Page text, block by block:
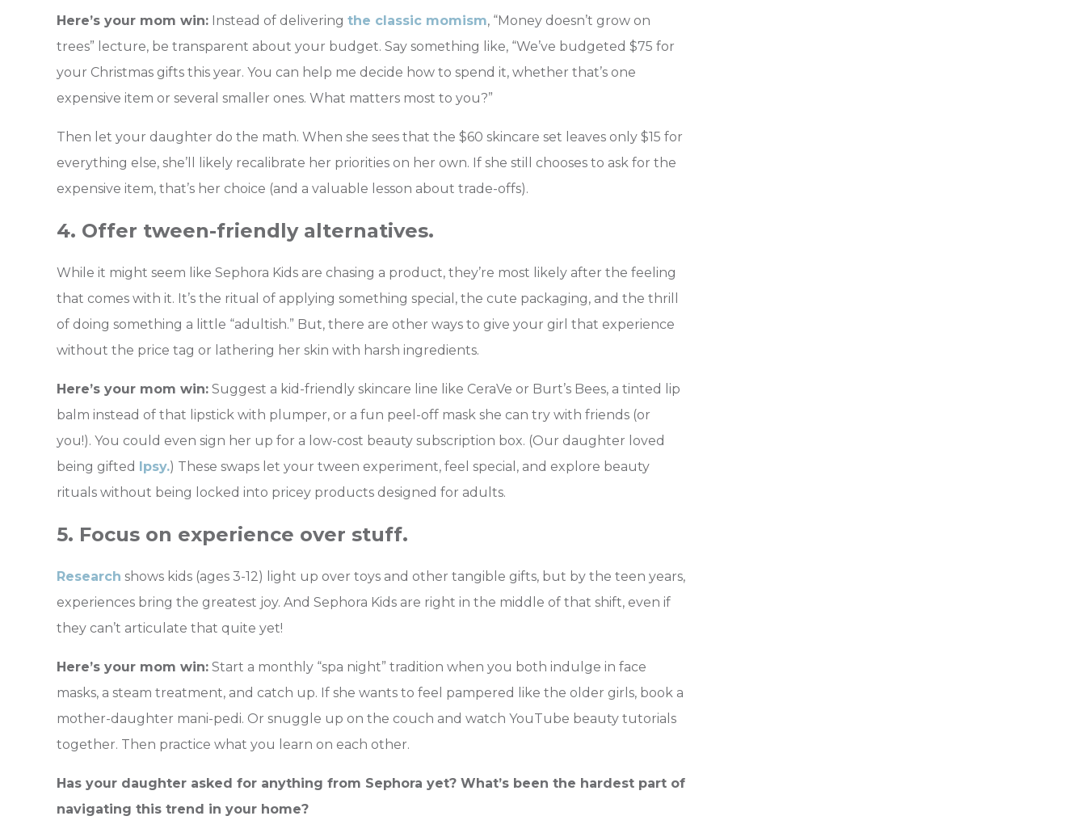
Here’s your mom win: Instead of delivering the classic momism, “Money doesn’t grow on
trees” lecture, be transparent about your budget. Say something like, “We’ve budgeted $75 for
your Christmas gifts this year. You can help me decide how to spend it, whether that’s one
expensive item or several smaller ones. What matters most to you?”
Then let your daughter do the math. When she sees that the $60 skincare set leaves only $15 for
everything else, she’ll likely recalibrate her priorities on her own. If she still chooses to ask for the
expensive item, that’s her choice (and a valuable lesson about trade-offs).
4. Offer tween-friendly alternatives.
While it might seem like Sephora Kids are chasing a product, they’re most likely after the feeling
that comes with it. It’s the ritual of applying something special, the cute packaging, and the thrill
of doing something a little “adultish.” But, there are other ways to give your girl that experience
without the price tag or lathering her skin with harsh ingredients.
Here’s your mom win: Suggest a kid-friendly skincare line like CeraVe or Burt’s Bees, a tinted lip
balm instead of that lipstick with plumper, or a fun peel-off mask she can try with friends (or
you!). You could even sign her up for a low-cost beauty subscription box. (Our daughter loved
being gifted Ipsy.) These swaps let your tween experiment, feel special, and explore beauty
rituals without being locked into pricey products designed for adults.
5. Focus on experience over stuff.
Research shows kids (ages 3-12) light up over toys and other tangible gifts, but by the teen years,
experiences bring the greatest joy. And Sephora Kids are right in the middle of that shift, even if
they can’t articulate that quite yet!
Here’s your mom win: Start a monthly “spa night” tradition when you both indulge in face
masks, a steam treatment, and catch up. If she wants to feel pampered like the older girls, book a
mother-daughter mani-pedi. Or snuggle up on the couch and watch YouTube beauty tutorials
together. Then practice what you learn on each other.
Has your daughter asked for anything from Sephora yet? What’s been the hardest part of
navigating this trend in your home?